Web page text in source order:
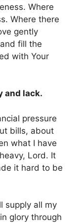
Where
Where there
gently
fill the
with Your
and lack.
pressure
bills, about
what I have
Lord. It
it hard to be
supply all my
glory through